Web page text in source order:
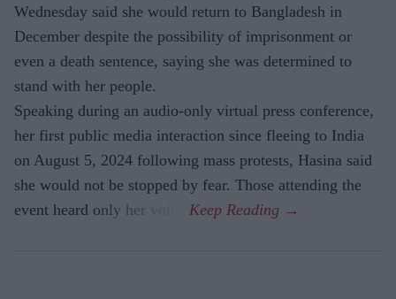
Wednesday said she would return to Bangladesh in
December despite the possibility of imprisonment or
even a death sentence, saying she was determined to
stand with her people.
Speaking during an audio-only virtual press conference,
her first public media interaction since fleeing to India
on August 5, 2024 following mass protests, Hasina said
she would not be stopped by fear. Those attending the
event heard only her voice.